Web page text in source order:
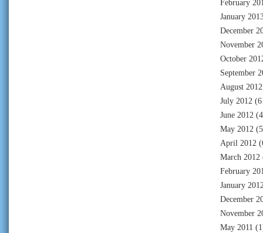
February
January
December
November
October
September
August 2012
July 2012
June 2012
May 2012
April 2012
March 2012
February
January
December
November
May 2011